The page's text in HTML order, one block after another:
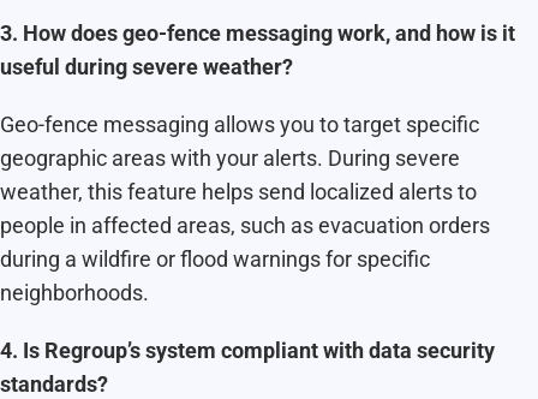
3. How does geo-fence messaging work, and how is it
useful during severe weather?
Geo-fence messaging allows you to target specific
geographic areas with your alerts. During severe
weather, this feature helps send localized alerts to
people in affected areas, such as evacuation orders
during a wildfire or flood warnings for specific
neighborhoods.
4. Is Regroup’s system compliant with data security
standards?